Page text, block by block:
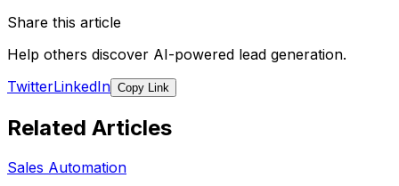
Share this article
Help others discover AI-powered lead generation.
TwitterLinkedIn Copy Link
Related Articles
Sales Automation